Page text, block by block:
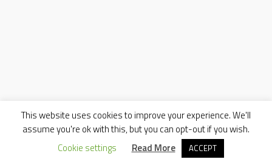
This website uses cookies to improve your experience. We'll
assume you're ok with this, but you can opt-out if you wish.
Cookie settings
Read More ACCEPT